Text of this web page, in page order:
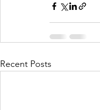
Recent Posts